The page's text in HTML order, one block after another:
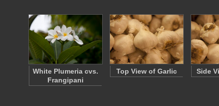
White Plumeria cvs.
Frangipani
Top View of Garlic Side